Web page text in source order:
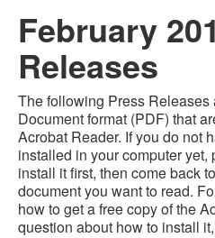
February
Releases
The following Press
Document format (PDF) that
Acrobat Reader. If you do not
installed in your computer yet,
install it first, then come back
document you want to read.
how to get a free copy of the
question about how to install it,